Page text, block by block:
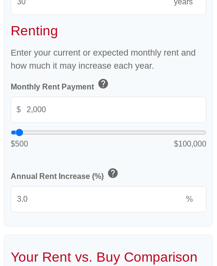
Renting
Enter your current or expected monthly rent and
how much it may increase each year.
Monthly Rent Payment help
$
$500 $100,000
Annual Rent Increase (%) help
%
Your Rent vs. Buy Comparison